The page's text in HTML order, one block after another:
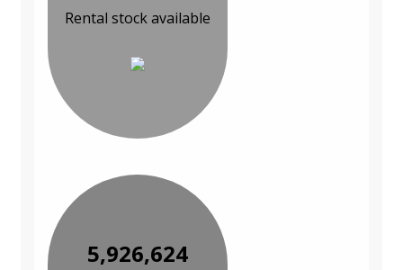
Rental stock available
5,926,624